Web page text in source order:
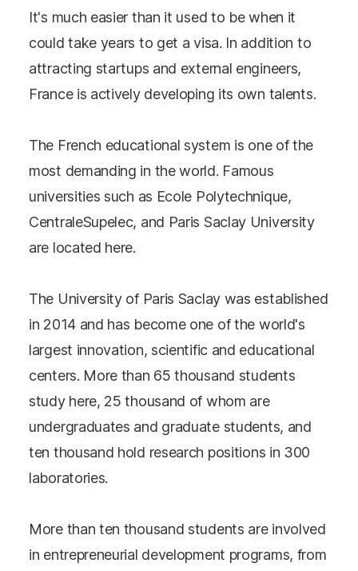
It's much easier than it used to be when it
could take years to get a visa. In addition to
attracting startups and external engineers,
France is actively developing its own talents.
The French educational system is one of the
most demanding in the world. Famous
universities such as Ecole Polytechnique,
CentraleSupelec, and Paris Saclay University
are located here.
The University of Paris Saclay was established
in 2014 and has become one of the world's
largest innovation, scientific and educational
centers. More than 65 thousand students
study here, 25 thousand of whom are
undergraduates and graduate students, and
ten thousand hold research positions in 300
laboratories.
More than ten thousand students are involved
in entrepreneurial development programs, from